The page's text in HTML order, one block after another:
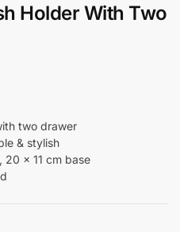
Holder With Two
two drawer
& stylish
× 11 cm base